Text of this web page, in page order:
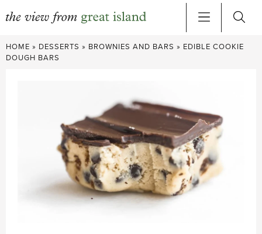
Skip
to
HOME » DESSERTS » BROWNIES AND BARS » EDIBLE COOKIE
DOUGH BARS